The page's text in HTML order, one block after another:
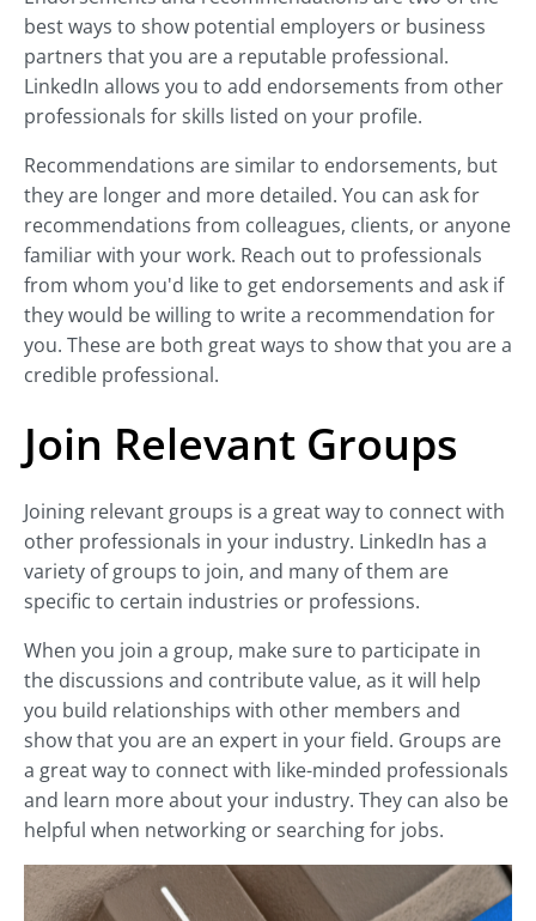
best ways to show potential employers or business
partners that you are a reputable professional.
LinkedIn allows you to add endorsements from other
professionals for skills listed on your profile.
Recommendations are similar to endorsements, but
they are longer and more detailed. You can ask for
recommendations from colleagues, clients, or anyone
familiar with your work. Reach out to professionals
from whom you'd like to get endorsements and ask if
they would be willing to write a recommendation for
you. These are both great ways to show that you are a
credible professional.
Join Relevant Groups
Joining relevant groups is a great way to connect with
other professionals in your industry. LinkedIn has a
variety of groups to join, and many of them are
specific to certain industries or professions.
When you join a group, make sure to participate in
the discussions and contribute value, as it will help
you build relationships with other members and
show that you are an expert in your field. Groups are
a great way to connect with like-minded professionals
and learn more about your industry. They can also be
helpful when networking or searching for jobs.